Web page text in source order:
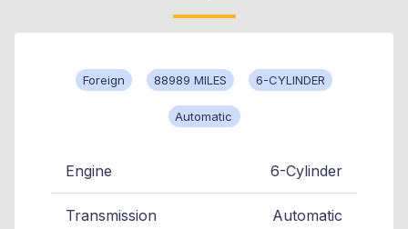
Foreign 88989 MILES 6-CYLINDER
Automatic
Engine 6-Cylinder
Transmission Automatic